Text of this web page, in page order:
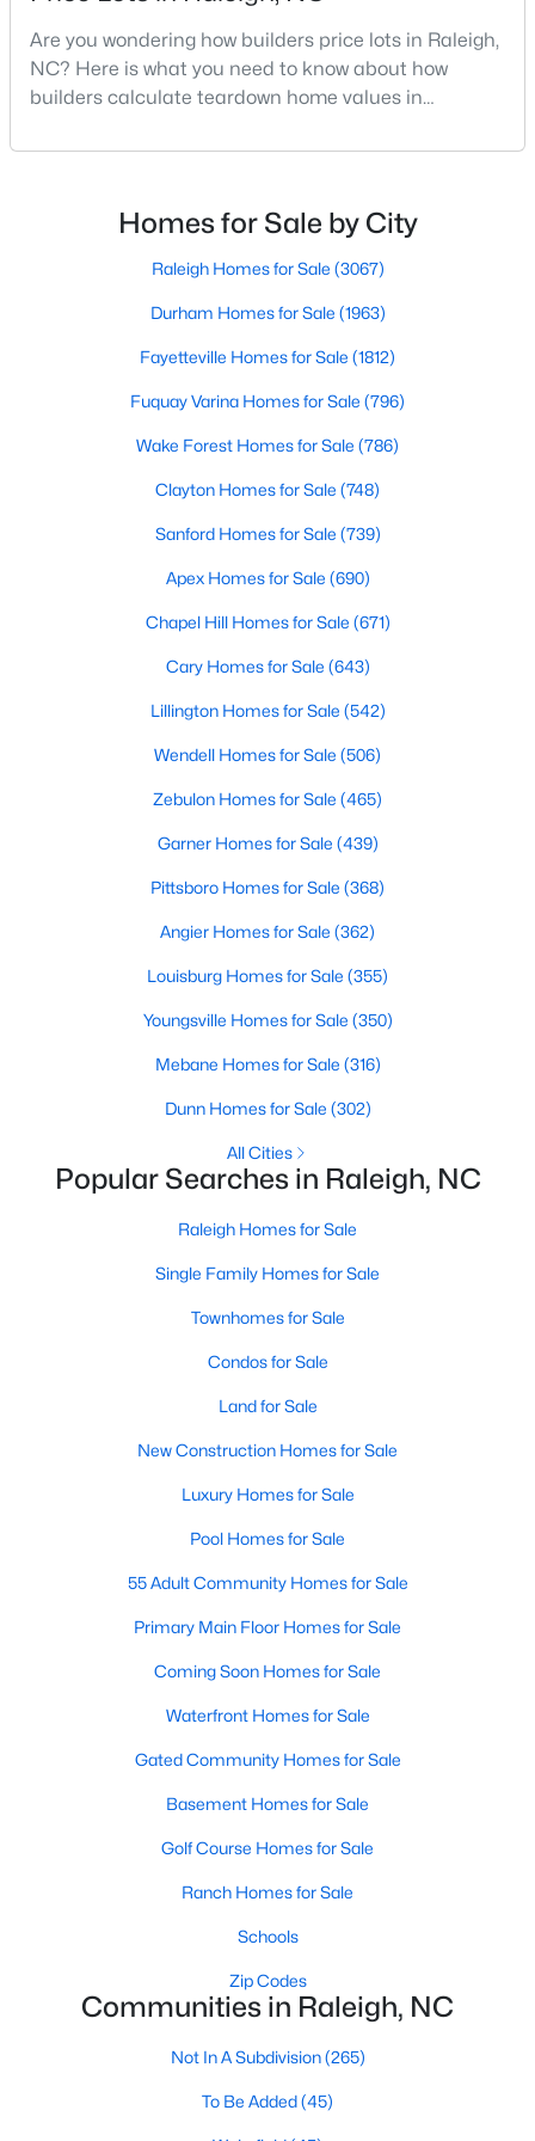
Information on Homes for Sale in Raleigh
Search the newest homes for sale in Raleigh below! Our Raleigh
the research, and understand your investment. Contact us
your lifestyle. Our Realtors often know of homes and the top
new construction communities in Raleigh before they hit the
Current Real Estate Statistics for Homes in
88
on Site
$416
Sq.Ft.
$766,668
Homes for Sale by City
Raleigh Homes for Sale(3067)
Durham Homes for Sale
Fayetteville Homes for Sale(1812)
Fuquay Varina Homes for Sale
Wake Forest Homes for Sale(786)
Clayton Homes for Sale(748)
Sanford Homes for Sale
Apex Homes for Sale
Chapel Hill Homes for Sale(671)
Cary Homes for Sale(643)
All Cities
Popular Searches in Raleigh, NC
Raleigh Homes for Sale
Single Family Homes for Sale
Townhomes for Sale
Condos for Sale
Land for Sale
New Construction Homes for Sale
Luxury Homes for Sale
Pool Homes for Sale
55 Adult Community Homes for Sale
Primary Main Floor Homes for Sale
Coming Soon Homes for Sale
Are you wondering how builders price lots in Raleigh,
NC? Here is what you need to know about how
builders calculate teardown home values in
likely noticed the increased growth and construction
neighborhoods. As one of the fastest-growing cities
throughout the southeast, new construction homes
Homes for Sale by City
Raleigh Homes for Sale (3067)
Durham Homes for Sale (1963)
Fayetteville Homes for Sale (1812)
Fuquay Varina Homes for Sale (796)
Wake Forest Homes for Sale (786)
Clayton Homes for Sale (748)
Sanford Homes for Sale (739)
Apex Homes for Sale (690)
Chapel Hill Homes for Sale (671)
Cary Homes for Sale (643)
Lillington Homes for Sale (542)
Wendell Homes for Sale (506)
Zebulon Homes for Sale (465)
Garner Homes for Sale (439)
Pittsboro Homes for Sale (368)
Angier Homes for Sale (362)
Louisburg Homes for Sale (355)
Youngsville Homes for Sale (350)
Mebane Homes for Sale (316)
Dunn Homes for Sale (302)
All Cities
Popular Searches in Raleigh, NC
Raleigh Homes for Sale
Single Family Homes for Sale
Townhomes for Sale
Condos for Sale
Land for Sale
New Construction Homes for Sale
Luxury Homes for Sale
Pool Homes for Sale
55 Adult Community Homes for Sale
Primary Main Floor Homes for Sale
Coming Soon Homes for Sale
Waterfront Homes for Sale
Gated Community Homes for Sale
Basement Homes for Sale
Golf Course Homes for Sale
Ranch Homes for Sale
Schools
Zip Codes
Communities in Raleigh, NC
Not In A Subdivision(265)
To Be Added(45)